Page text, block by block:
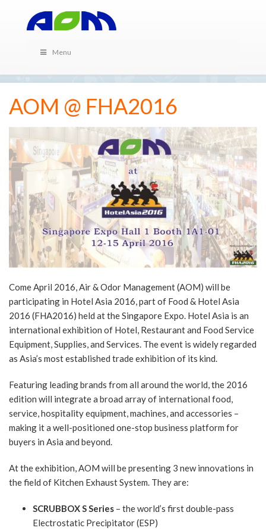
Menu
AOM @ FHA2016
Come April 2016, Air & Odor Management (AOM) will be
participating in Hotel Asia 2016, part of Food & Hotel Asia
2016 (FHA2016) held at the Singapore Expo. Hotel Asia is an
international exhibition of Hotel, Restaurant and Food Service
Equipment, Supplies, and Services. The event is widely regarded
as Asia’s most established trade exhibition of its kind.
Featuring leading brands from all around the world, the 2016
edition will integrate a broad array of international food,
service, hospitality equipment, machines, and accessories –
making it a well-positioned one-stop business platform for
buyers in Asia and beyond.
At the exhibition, AOM will be presenting 3 new innovations in
the field of Kitchen Exhaust System. They are:
SCRUBBOX S Series – the world’s first double-pass
Electrostatic Precipitator (ESP)